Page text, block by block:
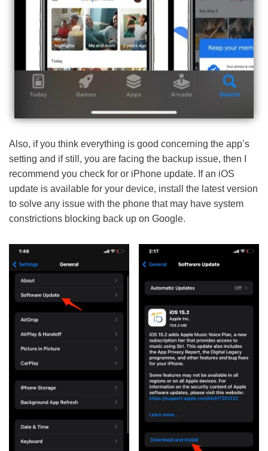
Also, if you think everything is good concerning the app’s
setting and if still, you are facing the backup issue, then I
recommend you check for or iPhone update. If an iOS
update is available for your device, install the latest version
to solve any issue with the phone that may have system
constrictions blocking back up on Google.